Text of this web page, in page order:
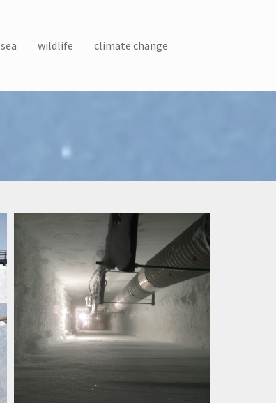
sea wildlife climate change